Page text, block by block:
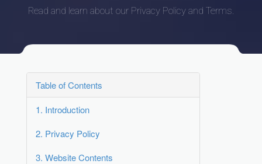
Read and learn about our Privacy Policy and Terms.
Table of Contents
1. Introduction
2. Privacy Policy
3. Website Contents